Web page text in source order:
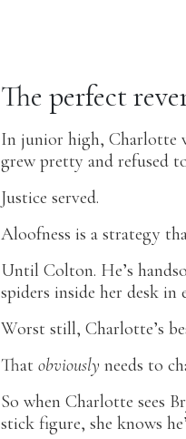
The perfect
In junior high, Charlotte
grew pretty and refused
Justice served.
Aloofness is a strategy
Until Colton. He’s
spiders inside her desk in
Worst still, Charlotte’s
That obviously needs to
So when Charlotte sees
stick figure, she knows